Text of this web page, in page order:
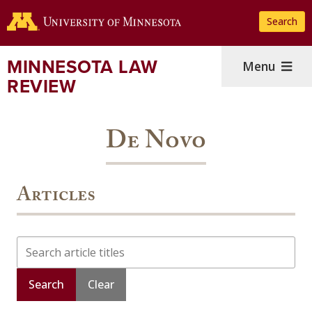
to
content
Search
MINNESOTA LAW
REVIEW
Menu
De Novo
Articles
Search